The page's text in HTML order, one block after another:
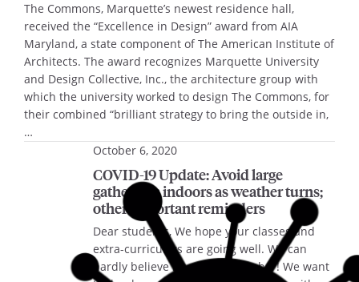
The Commons, Marquette’s newest residence hall,
received the “Excellence in Design” award from AIA
Maryland, a state component of The American Institute of
Architects. The award recognizes Marquette University
and Design Collective, Inc., the architecture group with
which the university worked to design The Commons, for
their combined “brilliant strategy to bring the outside in,
…
October 6, 2020
COVID-19 Update: Avoid large
gatherings indoors as weather turns;
other important reminders
Dear students, We hope your classes and
extra-curriculars are going well. We can
hardly believe it’s already October! We want